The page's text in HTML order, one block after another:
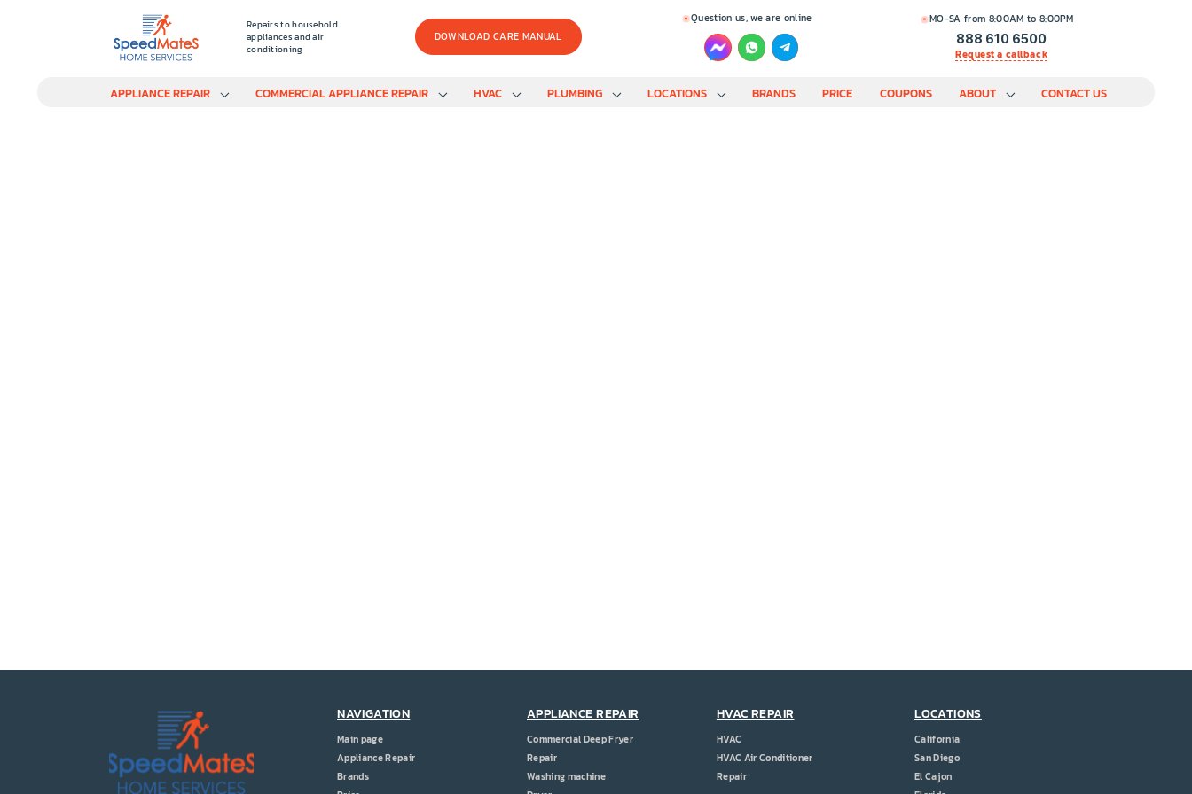
Repairs to household
appliances and air
conditioning
DOWNLOAD CARE MANUAL
Question us, we are online MO-SA from 8:00AM to 8:00PM
888 610 6500
Request a callback
APPLIANCE REPAIR COMMERCIAL APPLIANCE REPAIR HVAC PLUMBING LOCATIONS BRANDS PRICE COUPONS ABOUT CONTACT US
NAVIGATION
Main page
Appliance Repair
Brands
APPLIANCE REPAIR
Commercial Deep Fryer
Repair
Washing machine
HVAC REPAIR
HVAC
HVAC Air Conditioner
Repair
LOCATIONS
California
San Diego
El Cajon